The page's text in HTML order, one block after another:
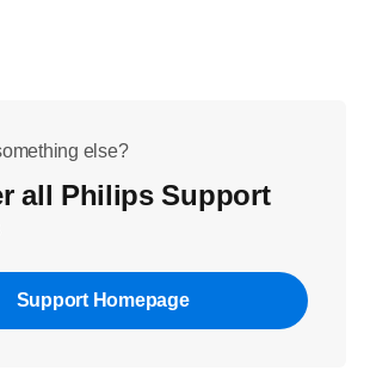
else?
all Philips Support
Support Homepage